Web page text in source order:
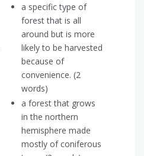
a specific type of
forest that is all
around but is more
likely to be harvested
because of
convenience. (2
words)
a forest that grows
in the northern
hemisphere made
mostly of coniferous